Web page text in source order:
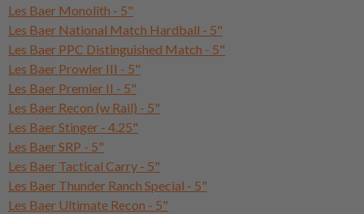
Les Baer Monolith - 5"
Les Baer National Match Hardball - 5"
Les Baer PPC Distinguished Match - 5"
Les Baer Prowler III - 5"
Les Baer Premier II - 5"
Les Baer Recon (w Rail) - 5"
Les Baer Stinger - 4.25"
Les Baer SRP - 5"
Les Baer Tactical Carry - 5"
Les Baer Thunder Ranch Special - 5"
Les Baer Ultimate Recon - 5"